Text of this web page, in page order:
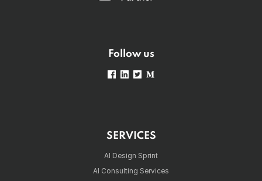
Follow us
SERVICES
AI Design Sprint
AI Consulting Services